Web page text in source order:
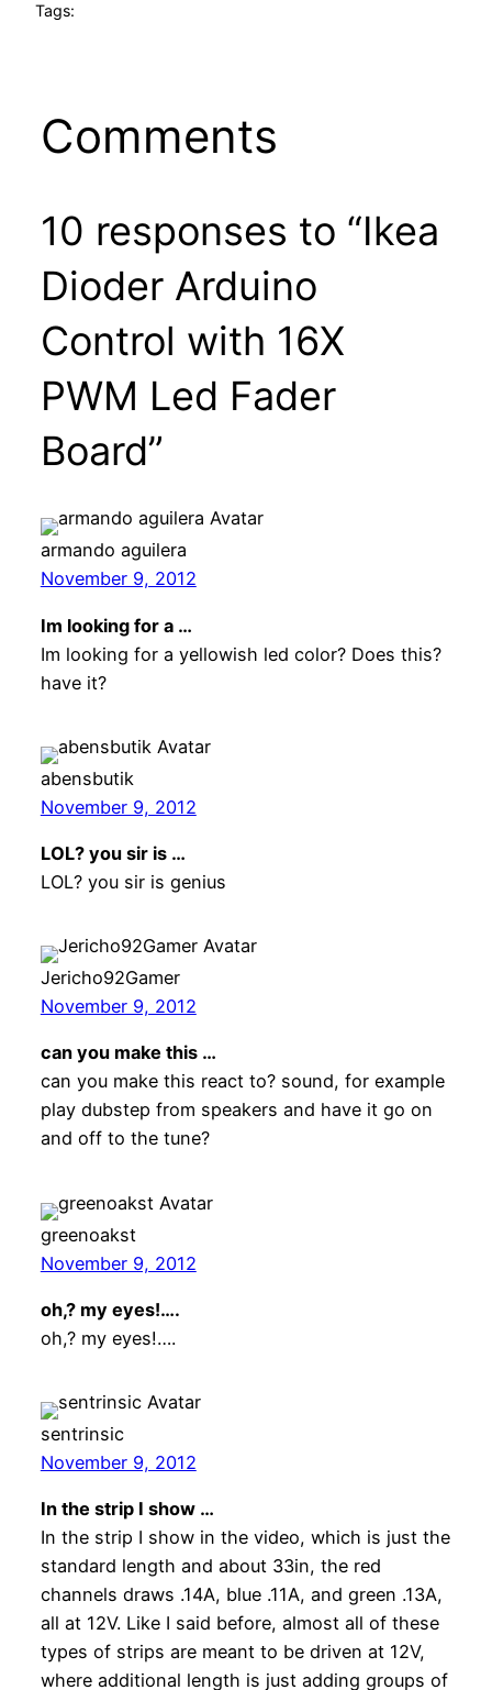
Tags:
Comments
10 responses to “Ikea
Dioder Arduino
Control with 16X
PWM Led Fader
Board”
armando aguilera
November 9, 2012
Im looking for a …
Im looking for a yellowish led color? Does this?
have it?
abensbutik
November 9, 2012
LOL? you sir is …
LOL? you sir is genius
Jericho92Gamer
November 9, 2012
can you make this …
can you make this react to? sound, for example
play dubstep from speakers and have it go on
and off to the tune?
greenoakst
November 9, 2012
oh,? my eyes!….
oh,? my eyes!….
sentrinsic
November 9, 2012
In the strip I show …
In the strip I show in the video, which is just the
standard length and about 33in, the red
channels draws .14A, blue .11A, and green .13A,
all at 12V. Like I said before, almost all of these
types of strips are meant to be driven at 12V,
where additional length is just adding groups of